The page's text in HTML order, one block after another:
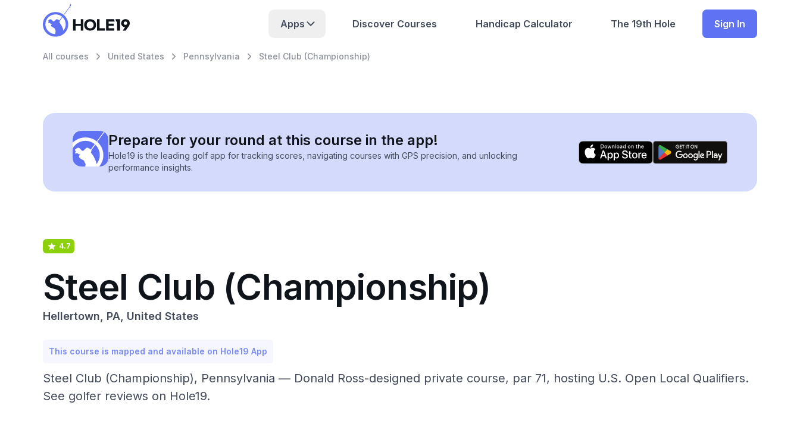
Apps Discover Courses Handicap Calculator The 19th Hole Sign In
All courses United States Pennsylvania Steel Club (Championship)
Prepare for your round at this course in the app!
Hole19 is the leading golf app for tracking scores, navigating courses with GPS precision, and unlocking
performance insights.
4.7
Steel Club (Championship)
Hellertown, PA, United States
This course is mapped and available on Hole19 App
Steel Club (Championship), Pennsylvania — Donald Ross-designed private course, par 71, hosting U.S. Open Local Qualifiers.
See golfer reviews on Hole19.